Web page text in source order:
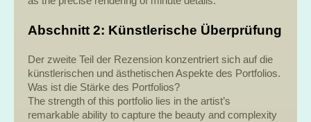
Abschnitt 2: Künstlerische Überprüfung
Der zweite Teil der Rezension konzentriert sich auf die
künstlerischen und ästhetischen Aspekte des Portfolios.
Was ist die Stärke des Portfolios?
The strength of this portfolio lies in the artist’s
remarkable ability to capture the beauty and complexity